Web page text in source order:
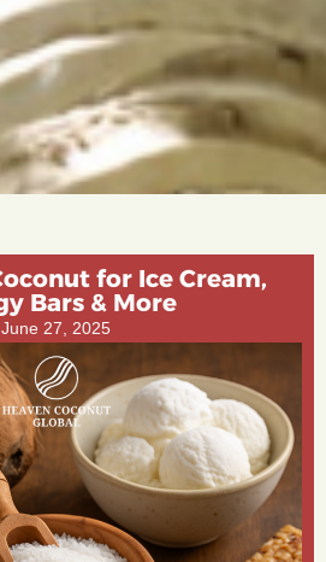
for Ice Cream,
Bars & More
June 27, 2025